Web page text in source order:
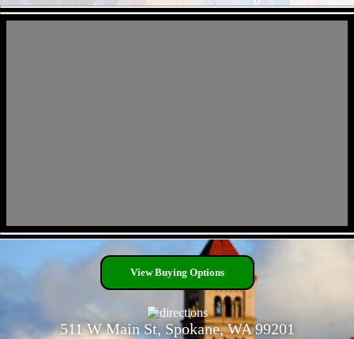
View Buying Options
511 W Main St, Spokane, WA 99201